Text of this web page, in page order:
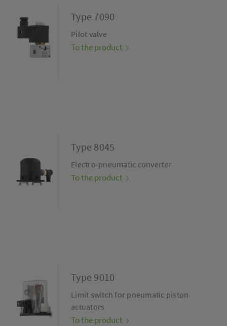
Type 7090
Pilot valve
To the product
Type 8045
Electro-pneumatic converter
To the product
Type 9010
Limit switch for pneumatic piston
actuators
To the product